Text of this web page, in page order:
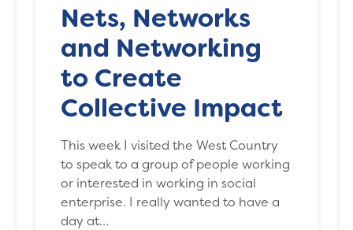
Nets, Networks
and Networking
to Create
Collective Impact
This week I visited the West Country
to speak to a group of people working
or interested in working in social
enterprise. I really wanted to have a
day at…